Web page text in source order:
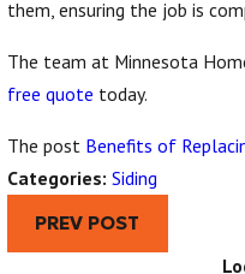
them, ensuring the job is
The team at Minnesota
free quote today.
The post Benefits of
Categories: Siding
PREV POST